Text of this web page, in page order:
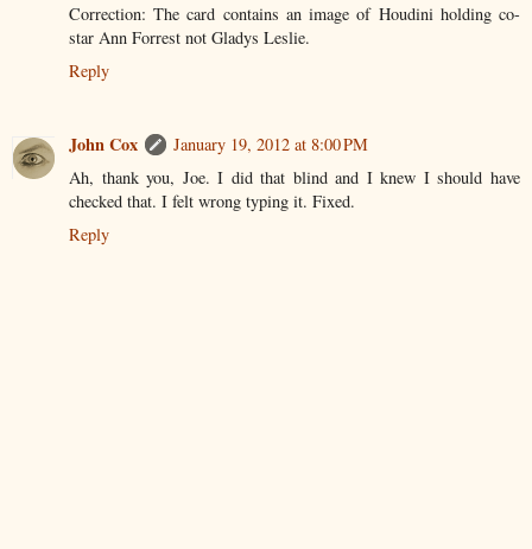
Correction: The card contains an image of Houdini holding co-
star Ann Forrest not Gladys Leslie.
Reply
John Cox
January 19, 2012 at 8:00 PM
Ah, thank you, Joe. I did that blind and I knew I should have
checked that. I felt wrong typing it. Fixed.
Reply